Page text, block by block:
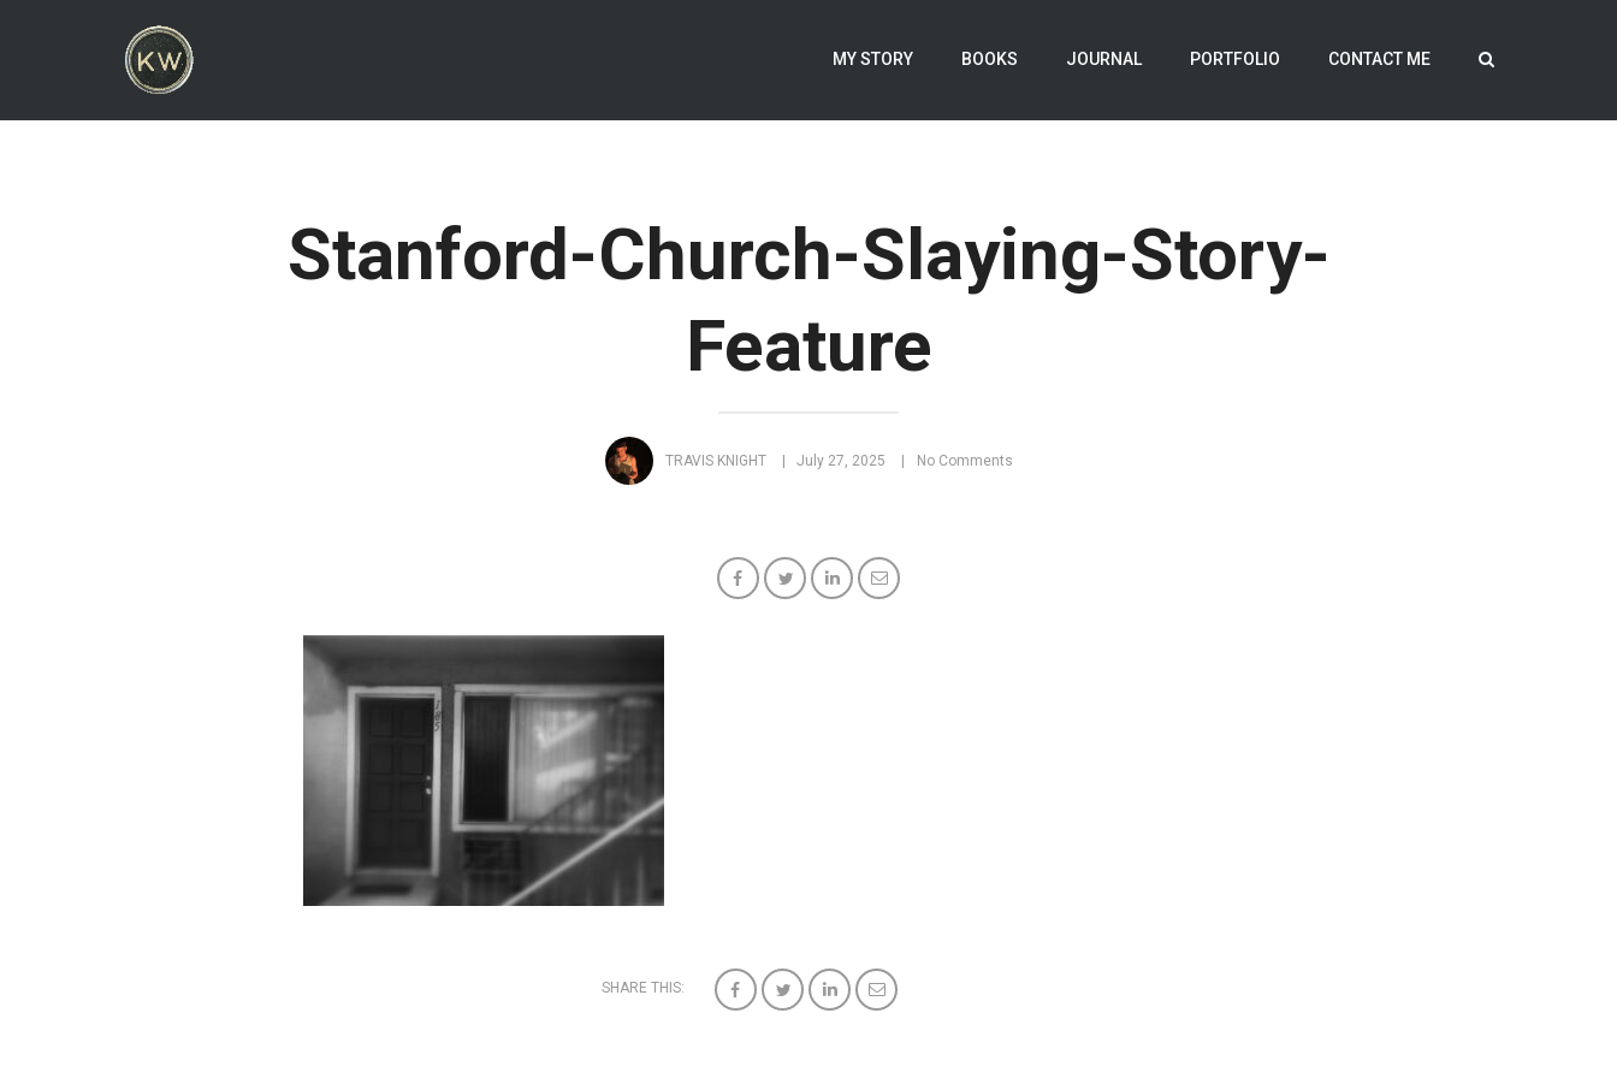
MY STORY BOOKS JOURNAL PORTFOLIO CONTACT ME
Stanford-Church-Slaying-Story-
Feature
TRAVIS KNIGHT July 27, 2025 No Comments
SHARE THIS: